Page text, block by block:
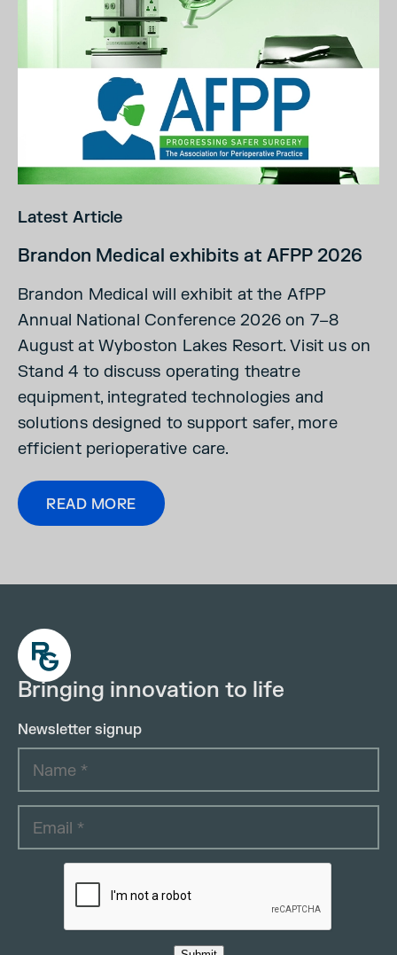
Latest Article
Brandon Medical exhibits at AFPP 2026
Brandon Medical will exhibit at the AfPP
Annual National Conference 2026 on 7–8
August at Wyboston Lakes Resort. Visit us on
Stand 4 to discuss operating theatre
equipment, integrated technologies and
solutions designed to support safer, more
efficient perioperative care.
READ MORE
Bringing innovation to life
Newsletter signup